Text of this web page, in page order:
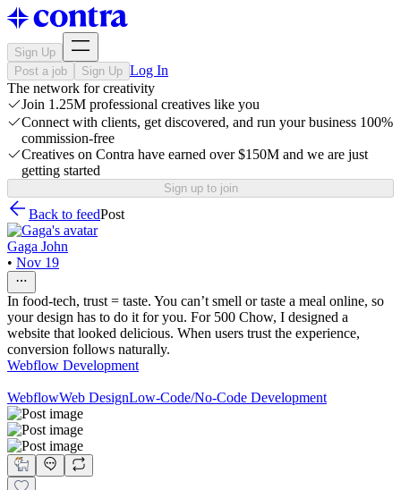
Sign Up
Post a job
Sign Up Log In
The network for creativity
Join 1.25M professional creatives like you
Connect with clients, get discovered, and run your business 100%
commission-free
Creatives on Contra have earned over $150M and we are just
getting started
Sign up to join
Back to feedPost
Gaga John
• Nov 19
In food-tech, trust = taste. You can’t smell or taste a meal online, so
your design has to do it for you. For 500 Chow, I designed a
website that looked delicious. When users trust the experience,
conversion follows naturally.
Webflow Development
WebflowWeb DesignLow-Code/No-Code Development